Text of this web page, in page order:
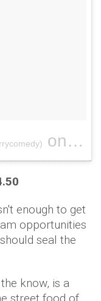
on Jun
enough to get
opportunities
seal the
know, is a
street food of